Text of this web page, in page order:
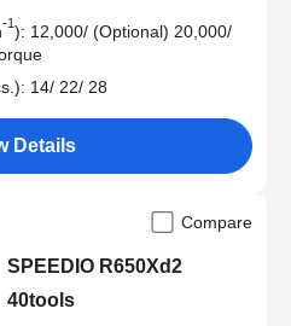
-1): 12,000/ (Optional) 20,000/
14/ 22/ 28
Details
Compare
SPEEDIO R650Xd2
40tools